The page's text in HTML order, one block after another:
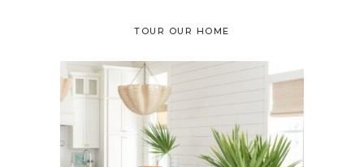
TOUR OUR HOME